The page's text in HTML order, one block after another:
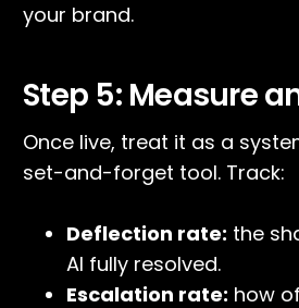
your brand.
Step 5: Measure
Once live, treat it as a
set-and-forget tool. Track:
Deflection rate: the
AI fully resolved.
Escalation rate: how